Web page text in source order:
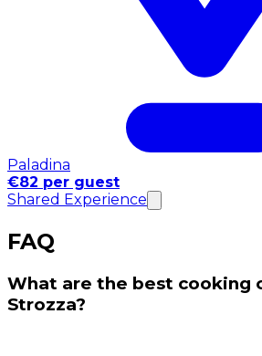
Paladina
€82 per guest
Shared Experience
FAQ
What are the best cooking
Strozza?